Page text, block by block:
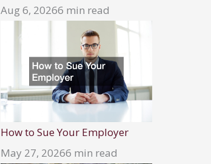
Aug 6, 20266 min read
How to Sue Your Employer
May 27, 20266 min read